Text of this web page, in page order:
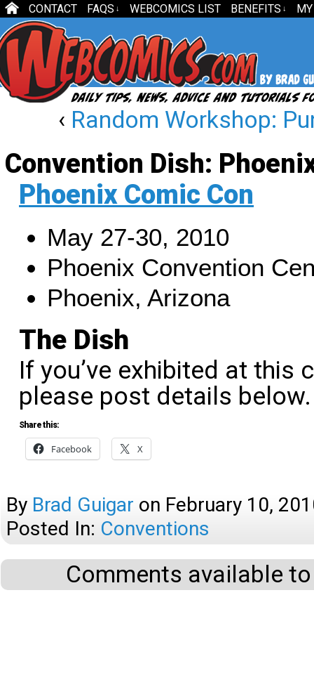
CONTACT FAQS ↓ WEBCOMICS LIST BENEFITS ↓
‹ Random Workshop:
Convention Dish:
Phoenix Comic Con
May 27-30, 2010
Phoenix Convention
Phoenix, Arizona
The Dish
If you’ve exhibited at this
please post details below.
Share this:
Facebook X
By Brad Guigar on February 10,
Posted In: Conventions
Comments available